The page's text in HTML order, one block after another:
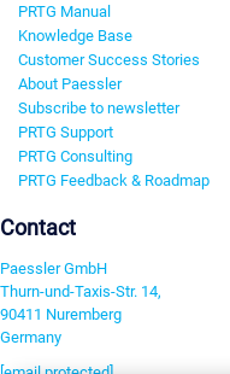
PRTG Manual
Knowledge Base
Customer Success Stories
About Paessler
Subscribe to newsletter
PRTG Support
PRTG Consulting
PRTG Feedback & Roadmap
Contact
Paessler GmbH
Thurn-und-Taxis-Str. 14,
90411 Nuremberg
Germany